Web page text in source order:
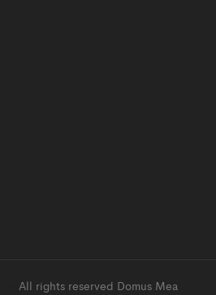
All rights reserved Domus Mea